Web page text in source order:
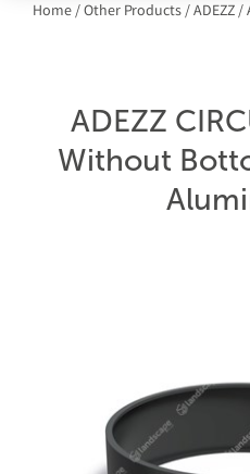
Home/Other Products/ADEZZ/
ADEZZ
Without